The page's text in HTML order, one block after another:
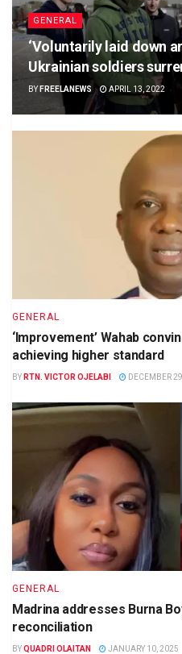
GENERAL
‘Voluntarily laid down
Ukrainian soldiers
BY FREELANEWS APRIL 13, 2022
GENERAL
‘Improvement’ Wahab
achieving higher standard
BY RTN. VICTOR OJELABI DECEMBER
GENERAL
Madrina addresses Burna
reconciliation
BYQUADRI OLAITAN JANUARY 10, 2025